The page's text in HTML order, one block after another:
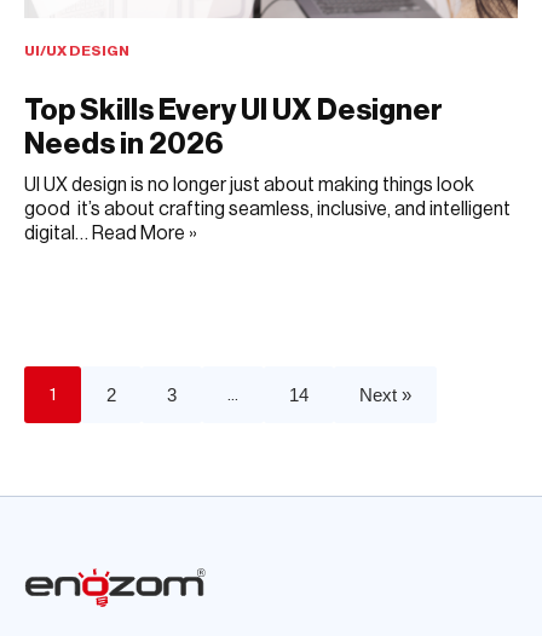
Top Skills Every UI UX Designer
Needs in 2026
UI/UX DESIGN
UI UX design is no longer just about making things look
good it’s about crafting seamless, inclusive, and intelligent
digital… Read More »
1 2 3 … 14 Next »